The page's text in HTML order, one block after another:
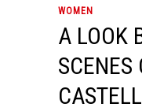
WOMEN
A LOOK
SCENES